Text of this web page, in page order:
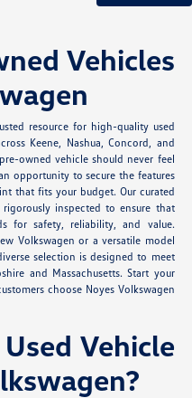
Vehicles
resource for high-quality used
Keene, Nashua, Concord, and
owned vehicle should never feel
opportunity to secure the features
that fits your budget. Our curated
inspected to ensure that
for safety, reliability, and value.
Volkswagen or a versatile model
selection is designed to meet
and Massachusetts. Start your
choose Noyes Volkswagen
Vehicle